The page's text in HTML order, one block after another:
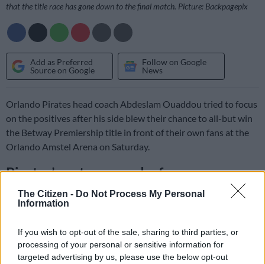
The Citizen - Do Not Process My Personal
Information
If you wish to opt-out of the sale, sharing to third parties, or
processing of your personal or sensitive information for
targeted advertising by us, please use the below opt-out
that the title race has gone down to the final match. Picture: Backpagepix
Add as Preferred
Source on Google
Follow on Google
News
Orlando Pirates head coach Abdeslam Ouaddou tried to focus
on the positives after his side blew their chance to all-but win
the Betway Premiership title in front of their own fans at the
Orlando Amstel Arena on Saturday.
Pirates’ party pooped – for now
Pirates’ goalless draw with Durban City postponed what
would surely have been a party long into the night in Soweto.
ALSO READ: Durban City hold Pirates to slow their title
charge